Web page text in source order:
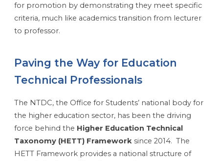
for promotion by demonstrating they meet specific
criteria, much like academics transition from lecturer
to professor.
Paving the Way for Education
Technical Professionals
The NTDC, the Office for Students’ national body for
the higher education sector, has been the driving
force behind the Higher Education Technical
Taxonomy (HETT) Framework since 2014. The
HETT Framework provides a national structure of